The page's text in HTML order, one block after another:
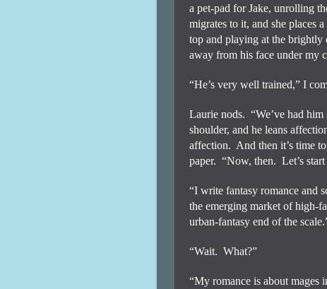
a pet-pad for Jake, unrolling
migrates to it, and she places
top and playing at the brightly
away from his face under my
“He’s very well trained,” I
Laurie nods. “We’ve had
shoulder, and he leans
affection. And then it’s time
paper. “Now, then. Let’s
“I write fantasy romance and
the emerging market of high-
urban-fantasy end of the
“Wait. What?”
“My romance is about mages